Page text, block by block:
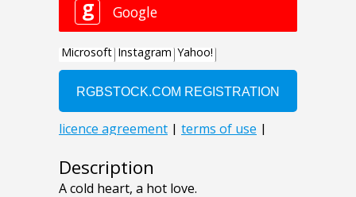
Description
A cold heart, a hot love.